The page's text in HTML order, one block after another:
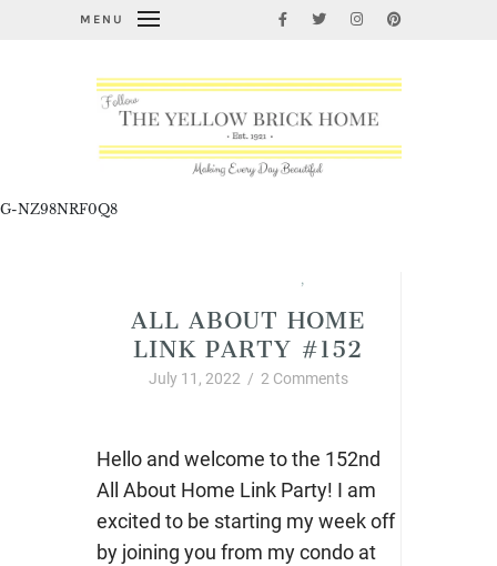
MENU
G-NZ98NRF0Q8
,
ALL ABOUT HOME
LINK PARTY #152
July 11, 2022 / 2 Comments
Hello and welcome to the 152nd
All About Home Link Party! I am
excited to be starting my week off
by joining you from my condo at